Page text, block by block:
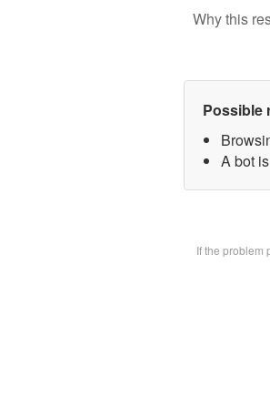
Why this
Possible
A bot
If the problem